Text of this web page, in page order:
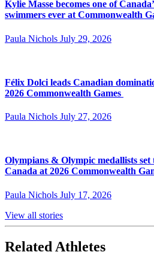
Kylie Masse becomes one of
swimmers ever at Commonwealth
Paula Nichols July 29, 2026
Félix Dolci leads Canadian
2026 Commonwealth Games
Paula Nichols July 27, 2026
Olympians & Olympic medallists set
Canada at 2026 Commonwealth
Paula Nichols July 17, 2026
View all stories
Related Athletes